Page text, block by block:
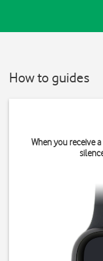
How to guides
When you receive